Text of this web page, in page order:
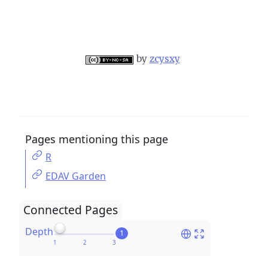
by zcysxy
Connected Pages
Depth 1
Pages mentioning this page
R
EDAV Garden